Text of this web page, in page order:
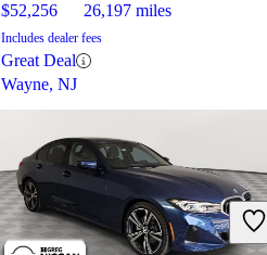
$52,256 26,197 miles
Includes dealer fees
Great Deal
Wayne, NJ